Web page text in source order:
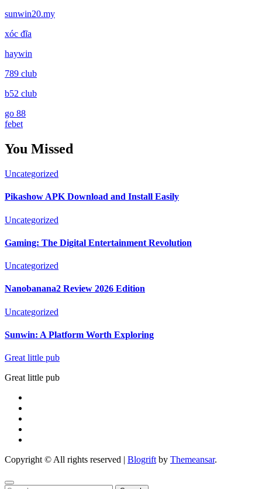
sunwin20.my
xóc đĩa
haywin
789 club
b52 club
go 88
febet
You Missed
Uncategorized
Pikashow APK Download and Install Easily
Uncategorized
Gaming: The Digital Entertainment Revolution
Uncategorized
Nanobanana2 Review 2026 Edition
Uncategorized
Sunwin: A Platform Worth Exploring
Great little pub
Great little pub
Copyright © All rights reserved | Blogrift by Themeansar.